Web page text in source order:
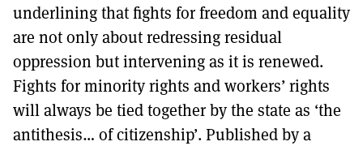
underlining that fights for freedom and equality
are not only about redressing residual
oppression but intervening as it is renewed.
Fights for minority rights and workers’ rights
will always be tied together by the state as ‘the
antithesis… of citizenship’. Published by a